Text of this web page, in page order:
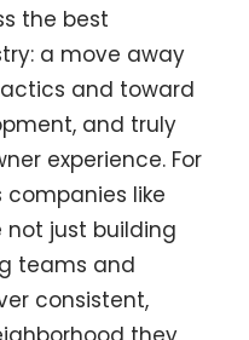
the best
a move away
and toward
and truly
experience. For
like
not just building
teams and
consistent,